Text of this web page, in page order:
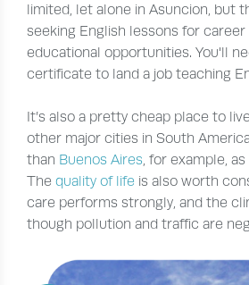
limited, let alone in Asuncion, but
seeking English lessons for
educational opportunities. You'll
certificate to land a job teaching
It’s also a pretty cheap place to
other major cities in South
than Buenos Aires, for example,
Thequality of life is also worth
care performs strongly, and the
though pollution and traffic are